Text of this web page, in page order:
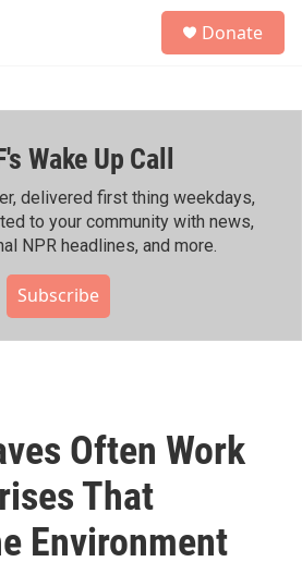
h
Donate
Wake Up Call
delivered first thing weekdays,
to your community with news,
NPR headlines, and more.
Subscribe
Often Work
That
Environment